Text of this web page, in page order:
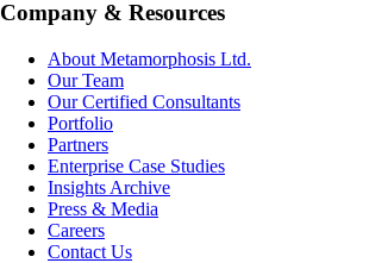
Company & Resources
About Metamorphosis Ltd.
Our Team
Our Certified Consultants
Portfolio
Partners
Enterprise Case Studies
Insights Archive
Press & Media
Careers
Contact Us